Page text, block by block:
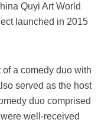
Quyi Art World
launched in 2015
a comedy duo with
served as the host
duo comprised
well-received